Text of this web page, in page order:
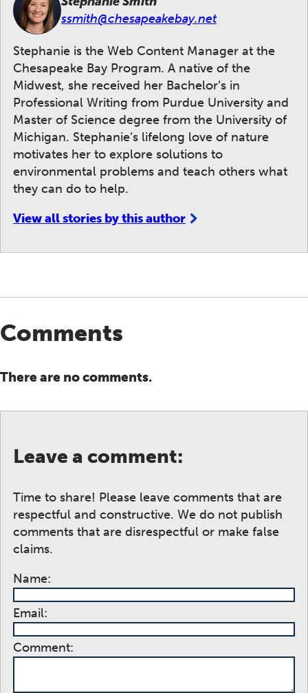
ssmith@chesapeakebay.net
Stephanie is the Web Content Manager at the
Chesapeake Bay Program. A native of the
Midwest, she received her Bachelor’s in
Professional Writing from Purdue University and
Master of Science degree from the University of
Michigan. Stephanie’s lifelong love of nature
motivates her to explore solutions to
environmental problems and teach others what
they can do to help.
View all stories by this author
Comments
There are no comments.
Leave a comment:
Time to share! Please leave comments that are
respectful and constructive. We do not publish
comments that are disrespectful or make false
claims.
Name:
Email:
Comment: